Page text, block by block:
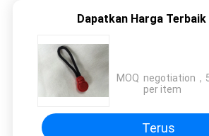
Dapatkan Harga
MOQ：negotiation，
per item
Terus